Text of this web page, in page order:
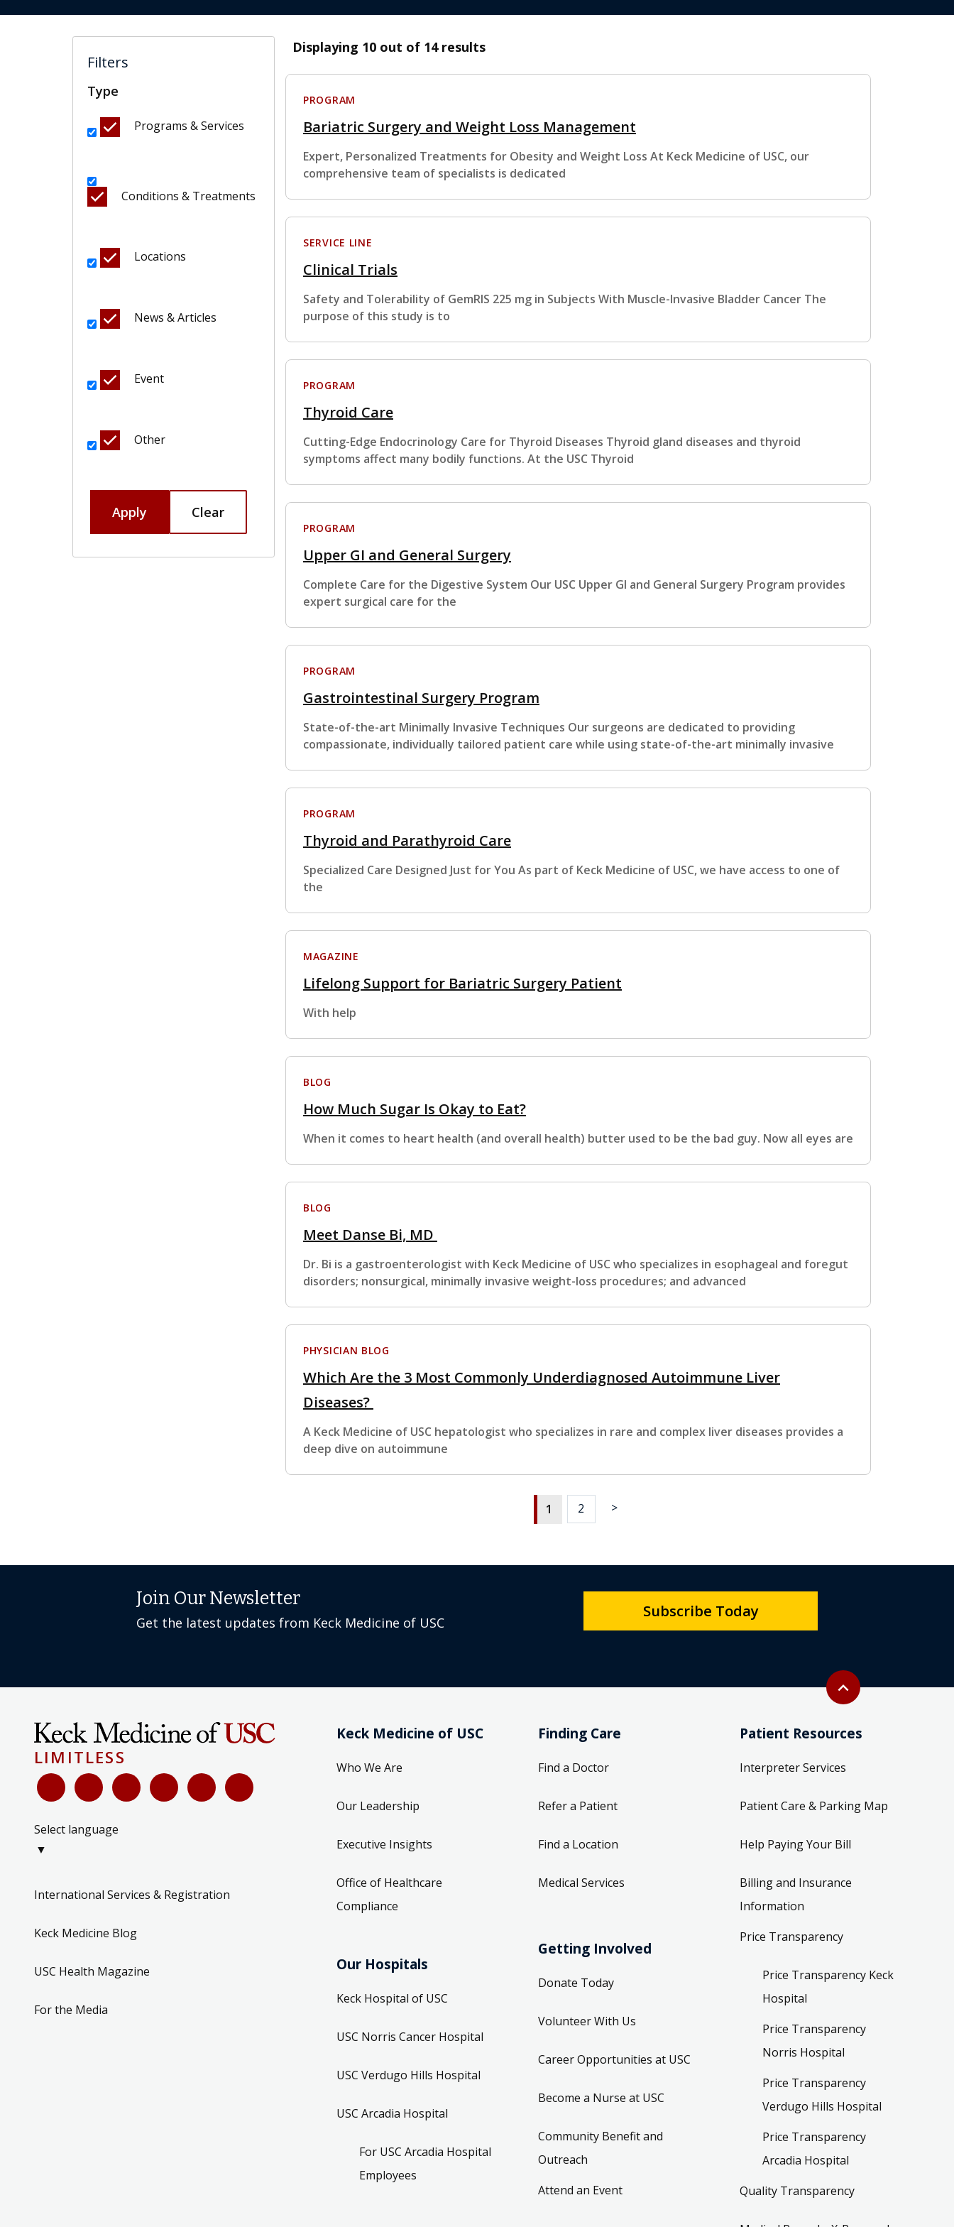
Filters
Type
Programs & Services
Conditions & Treatments
Locations
News & Articles
Event
Other
Apply Clear
Displaying 10 out of 14 results
PROGRAM
Bariatric Surgery and Weight Loss Management
Expert, Personalized Treatments for Obesity and Weight Loss At Keck Medicine of USC, our
comprehensive team of specialists is dedicated
SERVICE LINE
Clinical Trials
Safety and Tolerability of GemRIS 225 mg in Subjects With Muscle-Invasive Bladder Cancer The
purpose of this study is to
PROGRAM
Thyroid Care
Cutting-Edge Endocrinology Care for Thyroid Diseases Thyroid gland diseases and thyroid
symptoms affect many bodily functions. At the USC Thyroid
PROGRAM
Upper GI and General Surgery
Complete Care for the Digestive System Our USC Upper GI and General Surgery Program provides
expert surgical care for the
PROGRAM
Gastrointestinal Surgery Program
State-of-the-art Minimally Invasive Techniques Our surgeons are dedicated to providing
compassionate, individually tailored patient care while using state-of-the-art minimally invasive
PROGRAM
Thyroid and Parathyroid Care
Specialized Care Designed Just for You As part of Keck Medicine of USC, we have access to one of
the
MAGAZINE
Lifelong Support for Bariatric Surgery Patient
With help
BLOG
How Much Sugar Is Okay to Eat?
When it comes to heart health (and overall health) butter used to be the bad guy. Now all eyes are
BLOG
Meet Danse Bi, MD
Dr. Bi is a gastroenterologist with Keck Medicine of USC who specializes in esophageal and foregut
disorders; nonsurgical, minimally invasive weight-loss procedures; and advanced
PHYSICIAN BLOG
Which Are the 3 Most Commonly Underdiagnosed Autoimmune Liver
Diseases?
A Keck Medicine of USC hepatologist who specializes in rare and complex liver diseases provides a
deep dive on autoimmune
1 2 >
Back to top
expand_less
Join Our Newsletter
Get the latest updates from Keck Medicine of USC
Subscribe Today
LIMITLESS
Select language
▼
International Services & Registration
Keck Medicine Blog
USC Health Magazine
For the Media
Keck Medicine of USC
Who We Are
Our Leadership
Executive Insights
Office of Healthcare
Compliance
Our Hospitals
Keck Hospital of USC
USC Norris Cancer Hospital
USC Verdugo Hills Hospital
USC Arcadia Hospital
For USC Arcadia Hospital
Employees
Finding Care
Find a Doctor
Refer a Patient
Find a Location
Medical Services
Getting Involved
Donate Today
Volunteer With Us
Career Opportunities at USC
Become a Nurse at USC
Community Benefit and
Outreach
Attend an Event
Patient Resources
Interpreter Services
Patient Care & Parking Map
Help Paying Your Bill
Billing and Insurance
Information
Price Transparency
Price Transparency Keck
Hospital
Price Transparency
Norris Hospital
Price Transparency
Verdugo Hills Hospital
Price Transparency
Arcadia Hospital
Quality Transparency